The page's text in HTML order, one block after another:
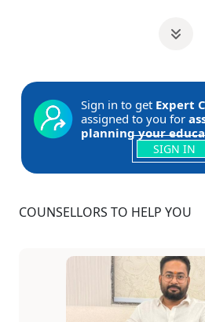
Sign in to get Expert
assigned to you for
planning your
SIGN IN
COUNSELLORS TO HELP YOU